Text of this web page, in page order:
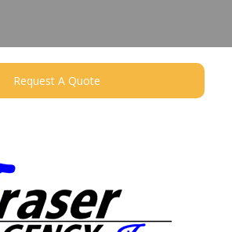
Request A Quote